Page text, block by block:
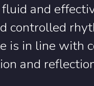
fluid and
controlled
is in line with
and